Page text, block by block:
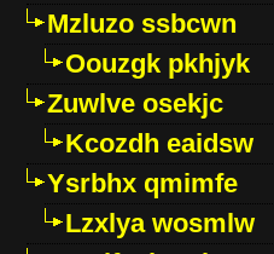
Mzluzo ssbcwn
Oouzgk pkhjyk
Zuwlve osekjc
Kcozdh eaidsw
Ysrbhx qmimfe
Lzxlya wosmlw